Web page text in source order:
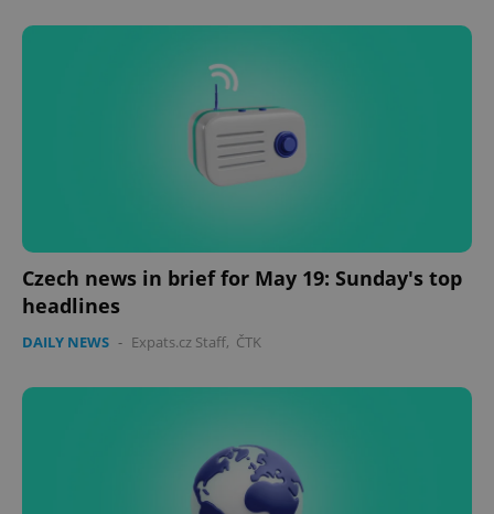
Czech news in brief for May 19: Sunday's top
headlines
DAILY NEWS - Expats.cz Staff, ČTK